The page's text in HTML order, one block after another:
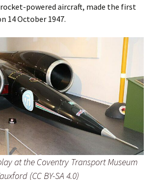
powered aircraft, made the first
14 October 1947.
at the Coventry Transport Museum
(CC BY-SA 4.0)